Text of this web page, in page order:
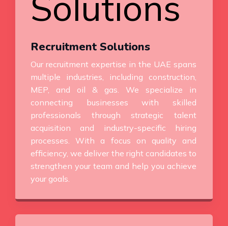
Recruitment Solutions
Our recruitment expertise in the UAE spans
multiple industries, including construction,
MEP, and oil & gas. We specialize in
connecting businesses with skilled
professionals through strategic talent
acquisition and industry-specific hiring
processes. With a focus on quality and
efficiency, we deliver the right candidates to
strengthen your team and help you achieve
your goals.